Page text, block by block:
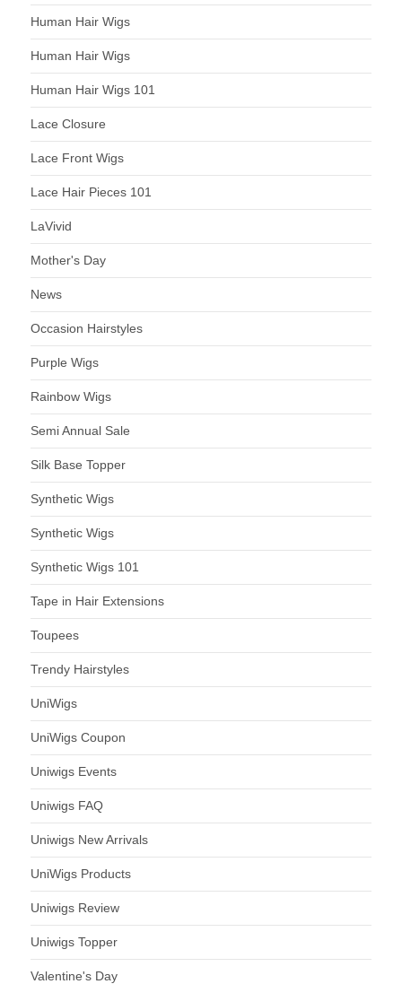
Human Hair Wigs
Human Hair Wigs
Human Hair Wigs 101
Lace Closure
Lace Front Wigs
Lace Hair Pieces 101
LaVivid
Mother's Day
News
Occasion Hairstyles
Purple Wigs
Rainbow Wigs
Semi Annual Sale
Silk Base Topper
Synthetic Wigs
Synthetic Wigs
Synthetic Wigs 101
Tape in Hair Extensions
Toupees
Trendy Hairstyles
UniWigs
UniWigs Coupon
Uniwigs Events
Uniwigs FAQ
Uniwigs New Arrivals
UniWigs Products
Uniwigs Review
Uniwigs Topper
Valentine's Day